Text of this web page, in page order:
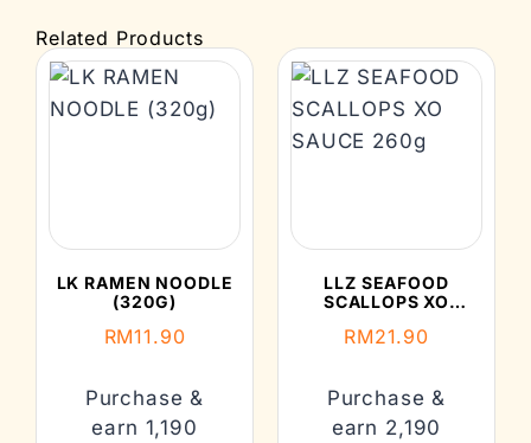
Related Products
LK RAMEN NOODLE
(320G)
RM11.90
Purchase &
earn 1,190
LLZ SEAFOOD
SCALLOPS XO
RM21.90
Purchase &
earn 2,190